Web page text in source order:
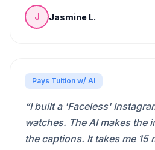
J Jasmine L.
Pays Tuition w/ AI
“I built a 'Faceless'
watches. The AI makes the
the captions. It takes me 15